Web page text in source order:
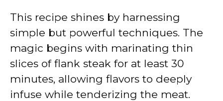
This recipe shines by harnessing
simple but powerful techniques. The
magic begins with marinating thin
slices of flank steak for at least 30
minutes, allowing flavors to deeply
infuse while tenderizing the meat.